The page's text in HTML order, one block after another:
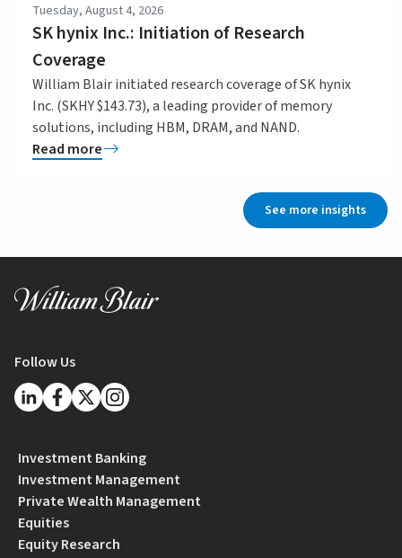
Tuesday, August 4, 2026
SK hynix Inc.: Initiation of Research
Coverage
William Blair initiated research coverage of SK hynix
Inc. (SKHY $143.73), a leading provider of memory
solutions, including HBM, DRAM, and NAND.
Read more
See more insights
Follow Us
Investment Banking
Investment Management
Private Wealth Management
Equities
Equity Research